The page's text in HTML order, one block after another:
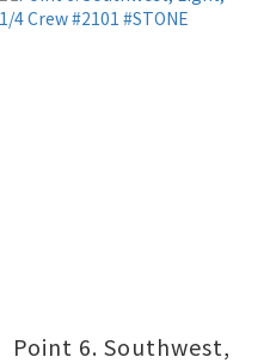
Point 6. Southwest,